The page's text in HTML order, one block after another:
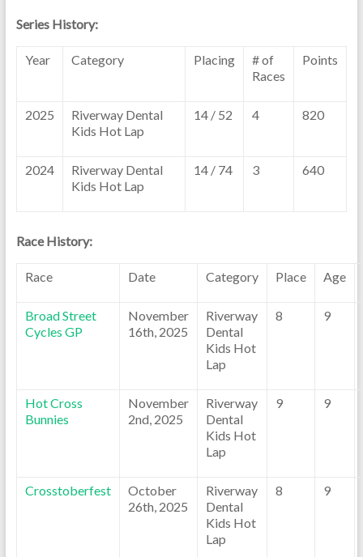
Series History:
Year Category Placing
# of
Races
Points
2025
Riverway Dental
Kids Hot Lap
14 / 52 4 820
2024
Riverway Dental
Kids Hot Lap
14 / 74 3 640
Race History:
Race Date Category Place Age
Broad Street
Cycles GP
November
16th, 2025
Riverway
Dental
Kids Hot
Lap
8 9
Hot Cross
Bunnies
November
2nd, 2025
Riverway
Dental
Kids Hot
Lap
9 9
Crosstoberfest
October
26th, 2025
Riverway
Dental
Kids Hot
Lap
8 9